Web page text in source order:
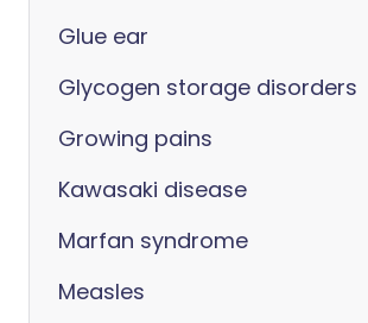
Glue ear
Glycogen storage disorders
Growing pains
Kawasaki disease
Marfan syndrome
Measles